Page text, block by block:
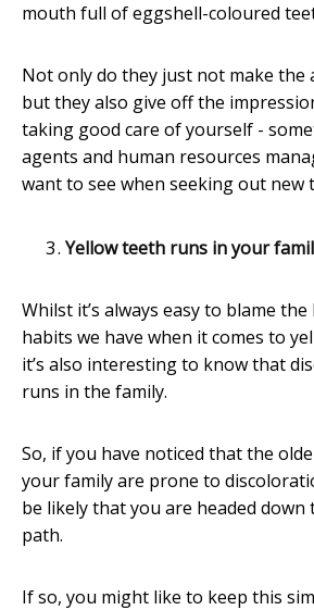
mouth full of eggshell-coloured
Not only do they just not make the
but they also give off the
taking good care of yourself -
agents and human resources
want to see when seeking out new
Yellow teeth runs in your
Whilst it’s always easy to blame
habits we have when it comes to
it’s also interesting to know that
runs in the family.
So, if you have noticed that the
your family are prone to
be likely that you are headed
path.
If so, you might like to keep this